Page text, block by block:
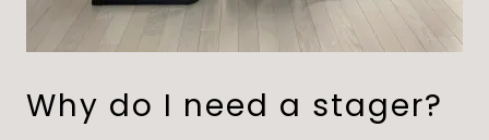
Why do I need a stager?